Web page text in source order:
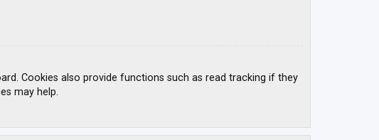
Cookies also provide functions such as read tracking if they
may help.